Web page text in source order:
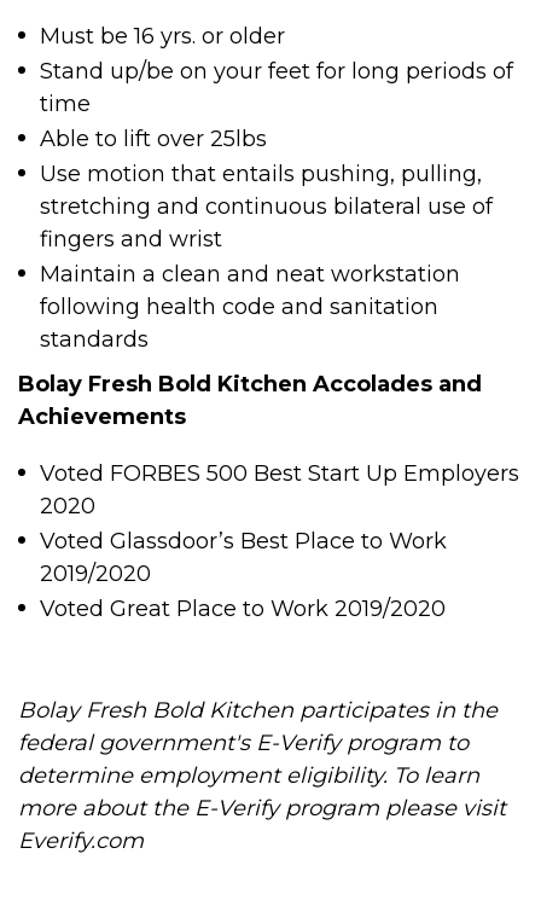
Must be 16 yrs. or older
Stand up/be on your feet for long periods of
time
Able to lift over 25lbs
Use motion that entails pushing, pulling,
stretching and continuous bilateral use of
fingers and wrist
Maintain a clean and neat workstation
following health code and sanitation
standards
Bolay Fresh Bold Kitchen Accolades and
Achievements
Voted FORBES 500 Best Start Up Employers
2020
Voted Glassdoor’s Best Place to Work
2019/2020
Voted Great Place to Work 2019/2020
Bolay Fresh Bold Kitchen participates in the
federal government's E-Verify program to
determine employment eligibility. To learn
more about the E-Verify program please visit
Everify.com